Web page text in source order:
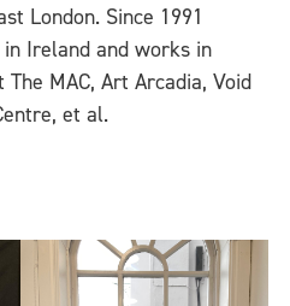
London. Since 1991
Ireland and works in
MAC, Art Arcadia, Void
et al.